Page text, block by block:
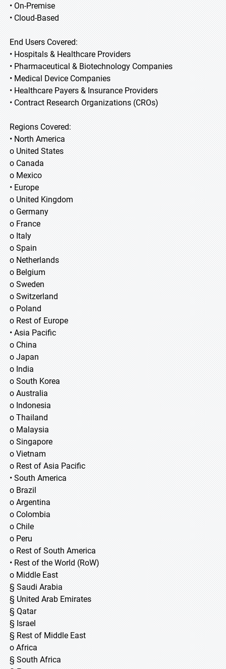
• On-Premise
• Cloud-Based
End Users Covered:
• Hospitals & Healthcare Providers
• Pharmaceutical & Biotechnology Companies
• Medical Device Companies
• Healthcare Payers & Insurance Providers
• Contract Research Organizations (CROs)
Regions Covered:
• North America
o United States
o Canada
o Mexico
• Europe
o United Kingdom
o Germany
o France
o Italy
o Spain
o Netherlands
o Belgium
o Sweden
o Switzerland
o Poland
o Rest of Europe
• Asia Pacific
o China
o Japan
o India
o South Korea
o Australia
o Indonesia
o Thailand
o Malaysia
o Singapore
o Vietnam
o Rest of Asia Pacific
• South America
o Brazil
o Argentina
o Colombia
o Chile
o Peru
o Rest of South America
• Rest of the World (RoW)
o Middle East
§ Saudi Arabia
§ United Arab Emirates
§ Qatar
§ Israel
§ Rest of Middle East
o Africa
§ South Africa